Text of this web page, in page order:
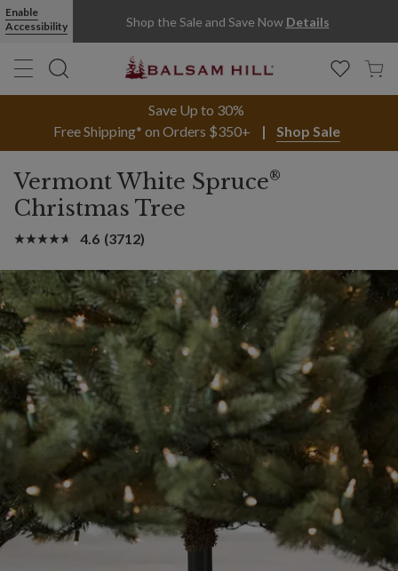
Enable
Accessibility
Shop the Sale and Save Now Details
Save Up to 30%
Free Shipping* on Orders $350+
Shop Sale
Vermont White Spruce®
Christmas Tree
4.6 (3712)